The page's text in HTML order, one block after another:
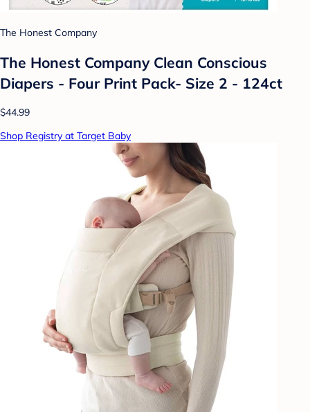
The Honest Company
The Honest Company Clean Conscious
Diapers - Four Print Pack- Size 2 - 124ct
$44.99
Shop Registry at Target Baby